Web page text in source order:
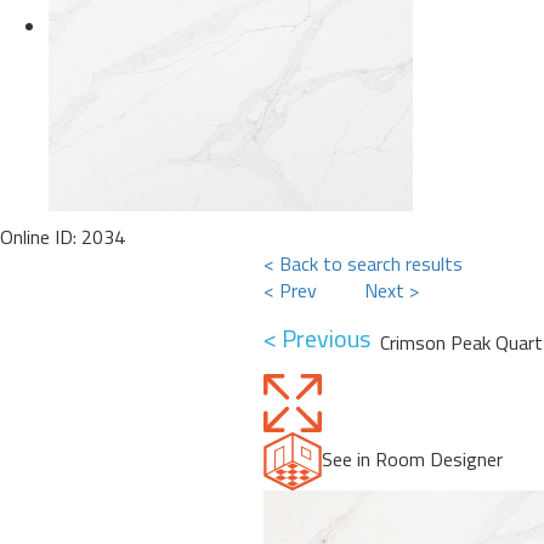
Online ID: 2034
< Back to search results
< Prev
Next >
< Previous Crimson Peak
See in Room Designer